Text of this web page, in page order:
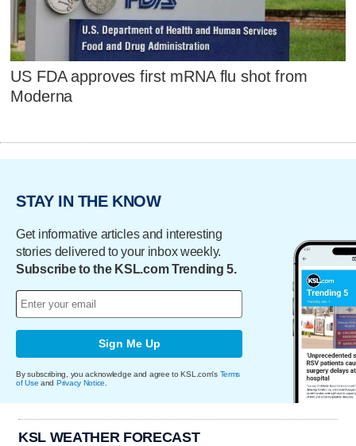
US FDA approves first mRNA flu shot from
Moderna
STAY IN THE KNOW
Get informative articles and interesting
stories delivered to your inbox weekly.
Subscribe to the KSL.com Trending 5.
Sign Me Up
By subscribing, you acknowledge and agree to KSL.com's Terms
of Use and Privacy Notice
KSL WEATHER FORECAST